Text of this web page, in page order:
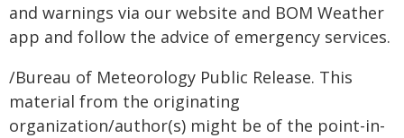
and warnings via our website and BOM Weather
app and follow the advice of emergency services.
/Bureau of Meteorology Public Release. This
material from the originating
organization/author(s) might be of the point-in-